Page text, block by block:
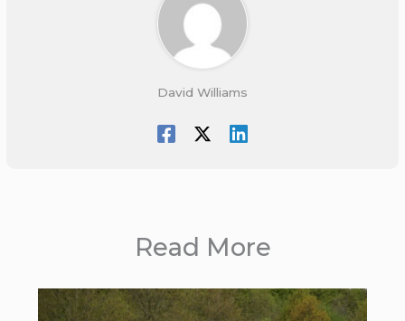
David Williams
Read More